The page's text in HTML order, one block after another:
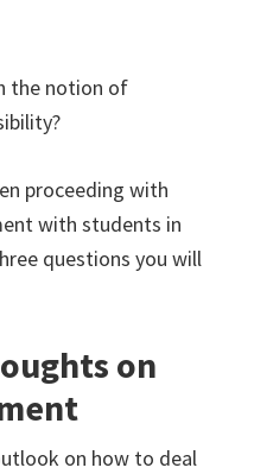
the notion of
proceeding with
with students in
questions you will
on
on how to deal